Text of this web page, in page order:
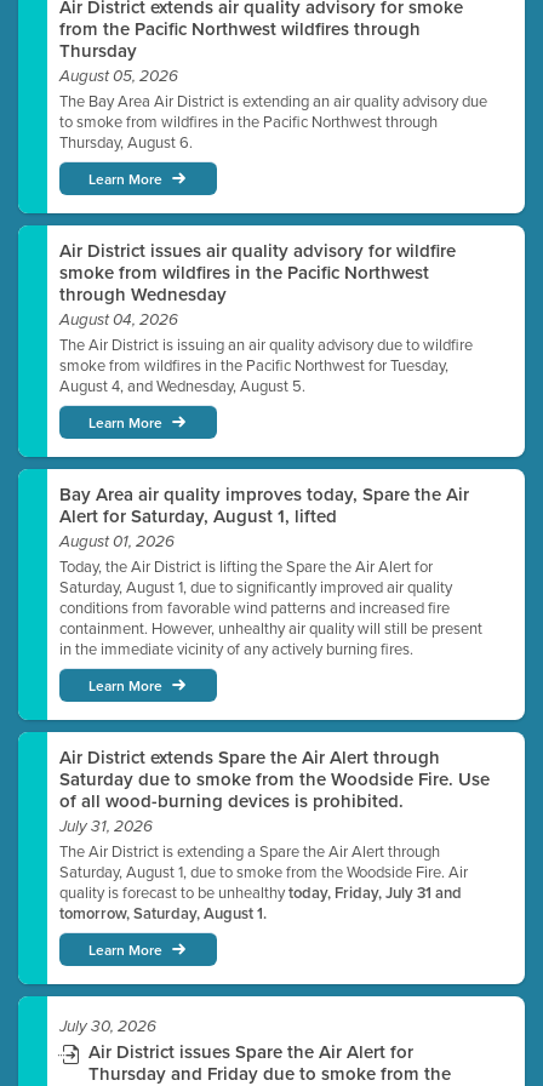
Air District extends air quality advisory for smoke
from the Pacific Northwest wildfires through
Thursday
August 05, 2026
The Bay Area Air District is extending an air quality advisory due
to smoke from wildfires in the Pacific Northwest through
Thursday, August 6.
Learn More
Air District issues air quality advisory for wildfire
smoke from wildfires in the Pacific Northwest
through Wednesday
August 04, 2026
The Air District is issuing an air quality advisory due to wildfire
smoke from wildfires in the Pacific Northwest for Tuesday,
August 4, and Wednesday, August 5.
Learn More
Bay Area air quality improves today, Spare the Air
Alert for Saturday, August 1, lifted
August 01, 2026
Today, the Air District is lifting the Spare the Air Alert for
Saturday, August 1, due to significantly improved air quality
conditions from favorable wind patterns and increased fire
containment. However, unhealthy air quality will still be present
in the immediate vicinity of any actively burning fires.
Learn More
Air District extends Spare the Air Alert through
Saturday due to smoke from the Woodside Fire. Use
of all wood-burning devices is prohibited.
July 31, 2026
The Air District is extending a Spare the Air Alert through
Saturday, August 1, due to smoke from the Woodside Fire. Air
quality is forecast to be unhealthytoday, Friday, July 31 and
tomorrow, Saturday, August 1.
Learn More
July 30, 2026
Air District issues Spare the Air Alert for
Thursday and Friday due to smoke from the